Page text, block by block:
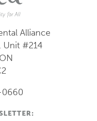
Alliance
Unit #214